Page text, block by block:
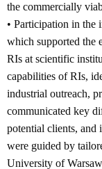
the commercially
• Participation in the
which supported the
RIs at scientific
capabilities of RIs,
industrial outreach,
communicated key
potential clients, and
were guided by
University of